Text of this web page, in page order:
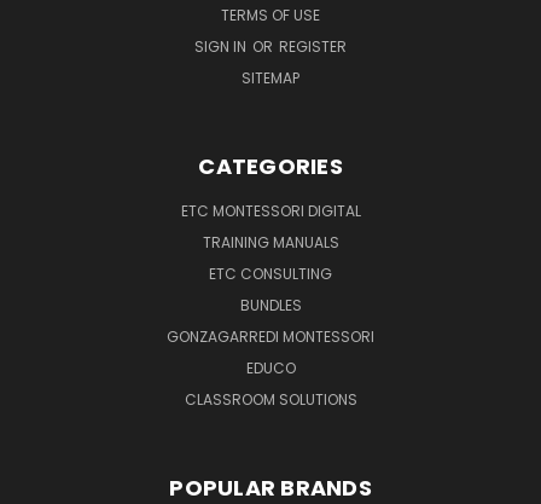
TERMS OF USE
SIGN IN OR REGISTER
SITEMAP
CATEGORIES
ETC MONTESSORI DIGITAL
TRAINING MANUALS
ETC CONSULTING
BUNDLES
GONZAGARREDI MONTESSORI
EDUCO
CLASSROOM SOLUTIONS
POPULAR BRANDS